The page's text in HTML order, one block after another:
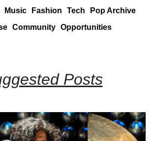
Music Fashion Tech
Pop Archive
Community Opportunities
Posts